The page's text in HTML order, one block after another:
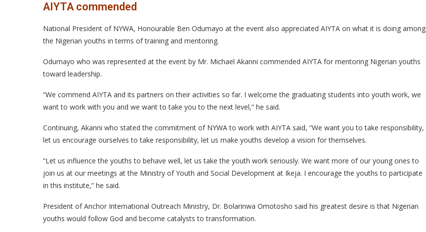
AIYTA commended
National President of NYWA, Honourable Ben Odumayo at the event also appreciated AIYTA on what it is doing among
the Nigerian youths in terms of training and mentoring.
Odumayo who was represented at the event by Mr. Michael Akanni commended AIYTA for mentoring Nigerian youths
toward leadership.
“We commend AIYTA and its partners on their activities so far. I welcome the graduating students into youth work, we
want to work with you and we want to take you to the next level,” he said.
Continuing, Akanni who stated the commitment of NYWA to work with AIYTA said, “We want you to take responsibility,
let us encourage ourselves to take responsibility, let us make youths develop a vision for themselves.
“Let us influence the youths to behave well, let us take the youth work seriously. We want more of our young ones to
join us at our meetings at the Ministry of Youth and Social Development at Ikeja. I encourage the youths to participate
in this institute,” he said.
President of Anchor International Outreach Ministry, Dr. Bolarinwa Omotosho said his greatest desire is that Nigerian
youths would follow God and become catalysts to transformation.